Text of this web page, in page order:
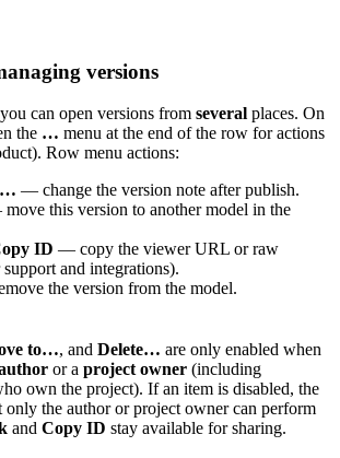
versions
can open versions from several places. On
the … menu at the end of the row for actions
Row menu actions:
— change the version note after publish.
this version to another model in the
ID — copy the viewer URL or raw
and integrations).
the version from the model.
to…, and Delete… are only enabled when
or a project owner (including
own the project). If an item is disabled, the
only the author or project owner can perform
and Copy ID stay available for sharing.